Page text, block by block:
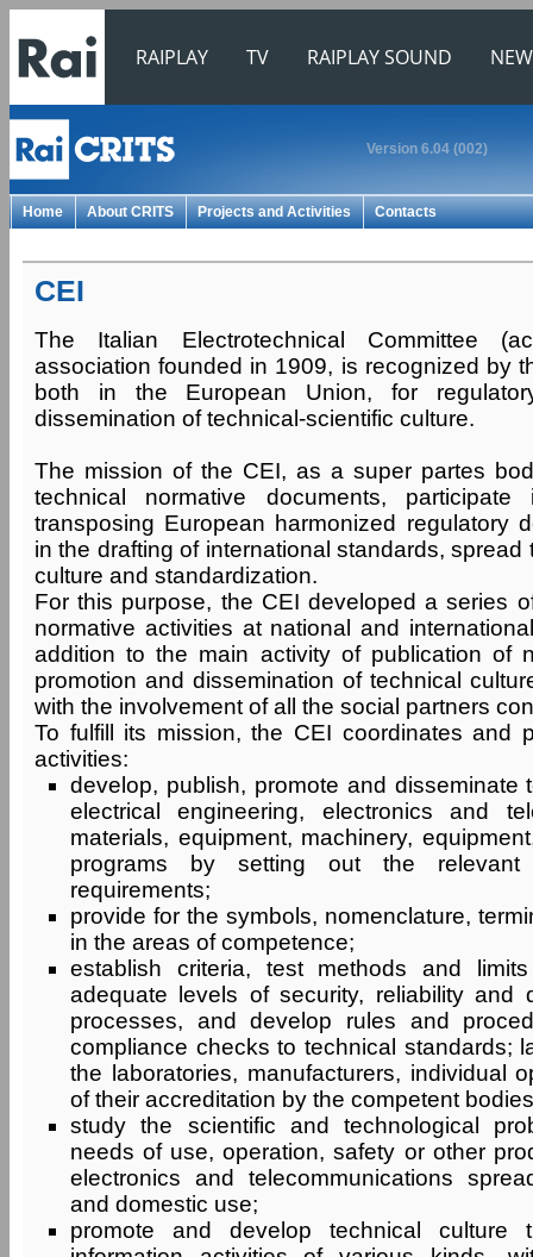
RAIPLAY TV RAIPLAY SOUND
Version 6.04 (002)
Home About CRITS Projects and Activities Contacts
CEI
The Italian Electrotechnical Committee
association founded in 1909, is recognized by
both in the European Union, for
dissemination of technical-scientific culture.
The mission of the CEI, as a super partes
technical normative documents,
transposing European harmonized regulatory
in the drafting of international standards, spread
culture and standardization.
For this purpose, the CEI developed a series
normative activities at national and
addition to the main activity of publication of
promotion and dissemination of technical
with the involvement of all the social partners
To fulfill its mission, the CEI coordinates and
activities:
develop, publish, promote and disseminate
electrical engineering, electronics and
materials, equipment, machinery,
programs by setting out the
requirements;
provide for the symbols, nomenclature,
in the areas of competence;
establish criteria, test methods and
adequate levels of security, reliability and
processes, and develop rules and
compliance checks to technical standards;
the laboratories, manufacturers, individual
of their accreditation by the competent
study the scientific and technological
needs of use, operation, safety or other
electronics and telecommunications
and domestic use;
promote and develop technical culture